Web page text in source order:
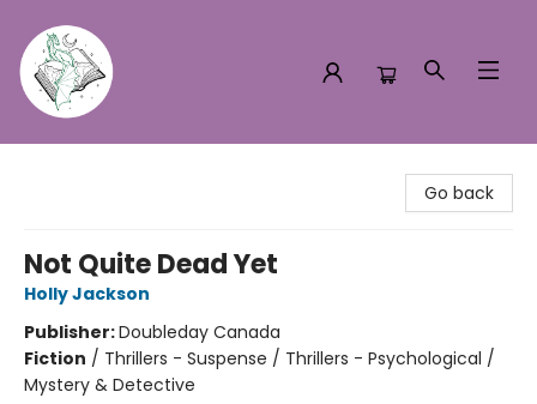
Go back
Not Quite Dead Yet
Holly Jackson
Publisher:Doubleday Canada
Fiction / Thrillers - Suspense / Thrillers - Psychological /
Mystery & Detective